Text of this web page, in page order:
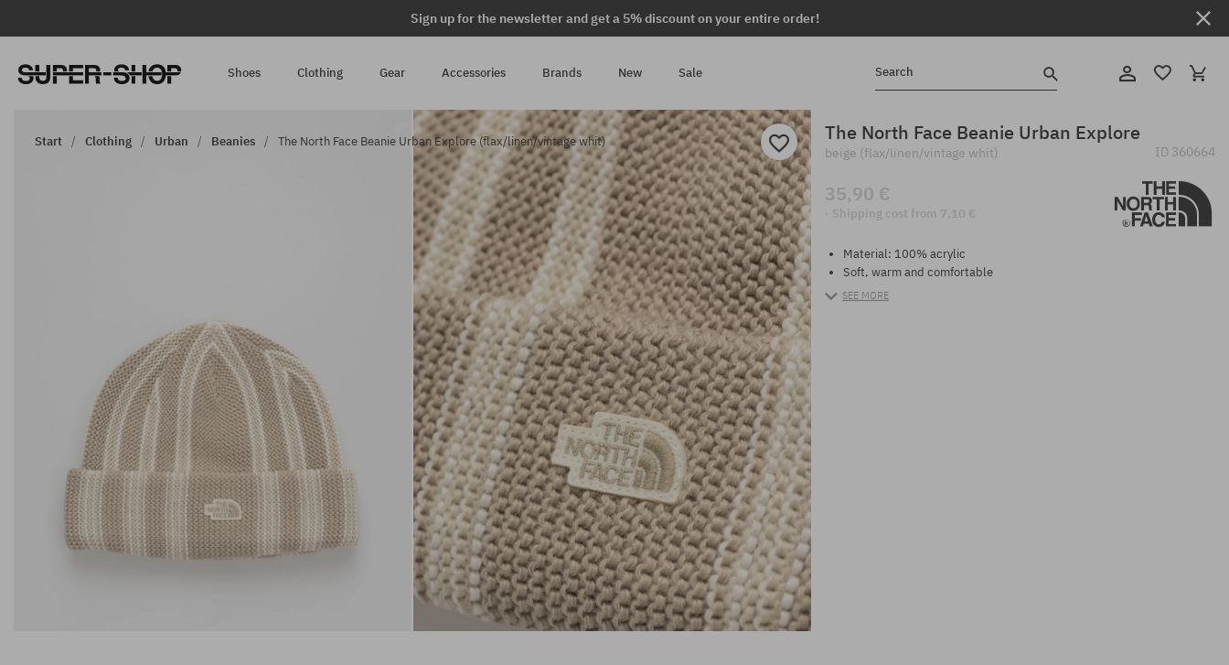
Sign up for the newsletter and get a 5% discount on your entire order!
Shoes Clothing Gear Accessories Brands New Sale Search
Start Clothing Urban Beanies The North Face Beanie Urban Explore (flax/linen/vintage whit) The North Face Beanie Urban Explore
beige (flax/linen/vintage whit) ID 360664
35,90 €
· Shipping cost from 7,10 €
Material: 100% acrylic
Soft, warm and comfortable
SEE MORE